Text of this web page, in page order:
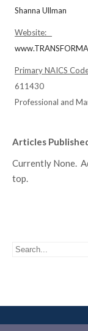
Shanna Ullman
Website:
Primary NAICS
611430
Professional and
Articles
Currently None.
top.